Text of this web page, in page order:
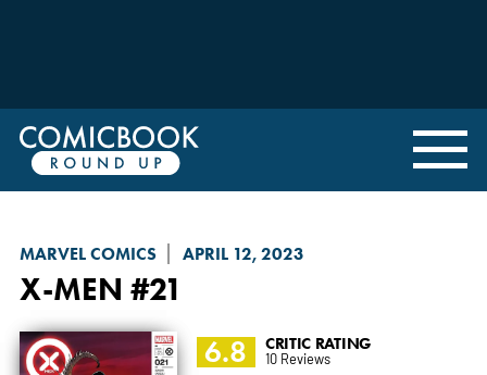
MARVEL COMICS APRIL 12, 2023
X-MEN #21
6.8 CRITIC RATING
10 Reviews